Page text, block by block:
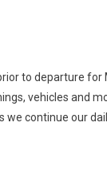
to departure
vehicles and
continue our